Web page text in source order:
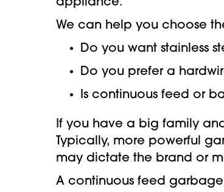
appliance.
We can help you choose
Do you want stainless
Do you prefer a
Is continuous feed or
If you have a big family
Typically, more powerful
may dictate the brand or
A continuous feed